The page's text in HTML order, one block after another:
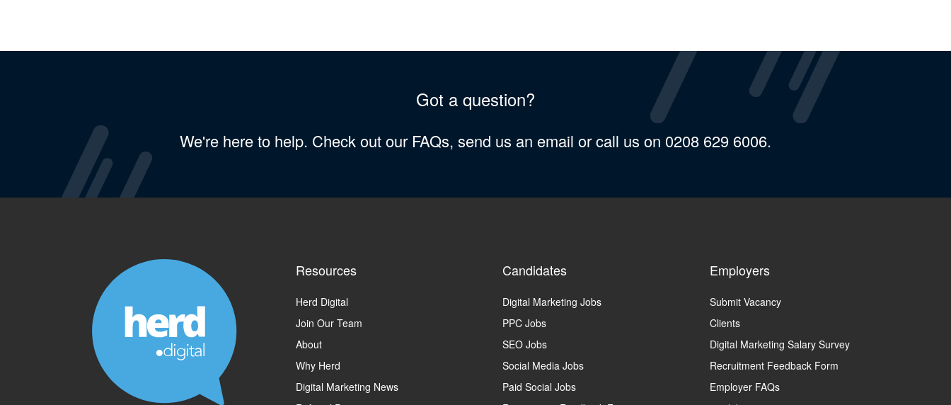
Got a question?
We're here to help. Check out our FAQs, send us an email or call us on 0208 629 6006.
Resources
Herd Digital
Join Our Team
About
Why Herd
Digital Marketing News
Candidates
Digital Marketing Jobs
PPC Jobs
SEO Jobs
Social Media Jobs
Paid Social Jobs
Employers
Submit Vacancy
Clients
Digital Marketing Salary Survey
Recruitment Feedback Form
Employer FAQs